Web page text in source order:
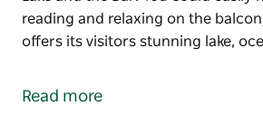
reading and relaxing on the
offers its visitors stunning lake,
accommodation and walk
Read more